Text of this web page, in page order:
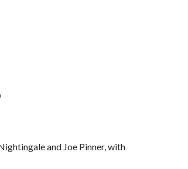
and Joe Pinner, with